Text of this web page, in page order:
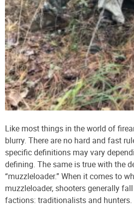
Like most things in the world of
blurry. There are no hard and fast
specific definitions may vary
defining. The same is true with the
“muzzleloader.” When it comes to
muzzleloader, shooters generally
factions: traditionalists and hunters.